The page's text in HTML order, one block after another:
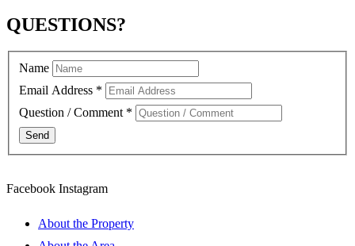
QUESTIONS?
Name
Email Address *
Question / Comment *
Facebook Instagram
About the Property